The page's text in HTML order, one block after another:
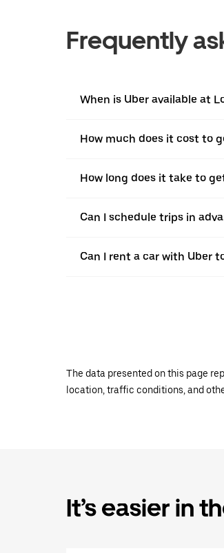
Frequently
When is Uber available at
How much does it cost to
How long does it take to
Can I schedule trips in
Can I rent a car with Uber
The data presented on this page
location, traffic conditions, and
It’s easier in